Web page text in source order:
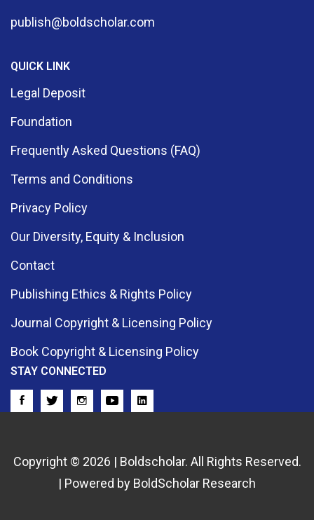
publish@boldscholar.com
QUICK LINK
Legal Deposit
Foundation
Frequently Asked Questions (FAQ)
Terms and Conditions
Privacy Policy
Our Diversity, Equity & Inclusion
Contact
Publishing Ethics & Rights Policy
Journal Copyright & Licensing Policy
Book Copyright & Licensing Policy
STAY CONNECTED
Copyright © 2026 | Boldscholar. All Rights Reserved.
| Powered by BoldScholar Research